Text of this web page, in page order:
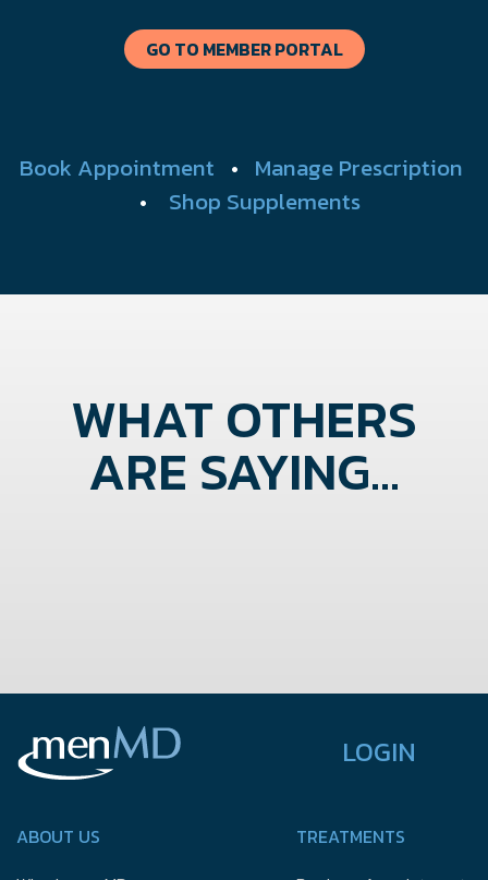
GO TO MEMBER PORTAL
Book Appointment • Manage Prescription
• Shop Supplements
WHAT OTHERS
ARE SAYING...
LOGIN
ABOUT US
TREATMENTS